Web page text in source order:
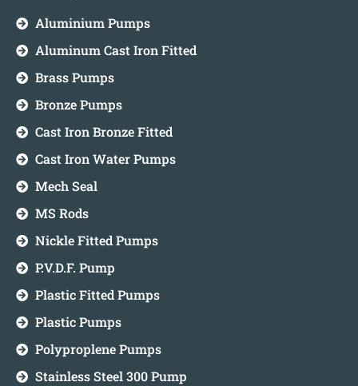
Aluminium Pumps
Aluminum Cast Iron Fitted
Brass Pumps
Bronze Pumps
Cast Iron Bronze Fitted
Cast Iron Water Pumps
Mech Seal
MS Rods
Nickle Fitted Pumps
P.V.D.F. Pump
Plastic Fitted Pumps
Plastic Pumps
Polyproplene Pumps
Stainless Steel 300 Pump